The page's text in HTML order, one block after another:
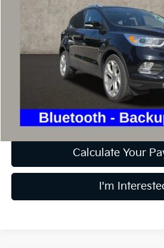
1FMCU9J98KUB51243Stock:LC7222A
81,274 mi
Less
Retail Price
Includes all dealer fees. Price excludes tax, title, &
Calculate Your
I'm